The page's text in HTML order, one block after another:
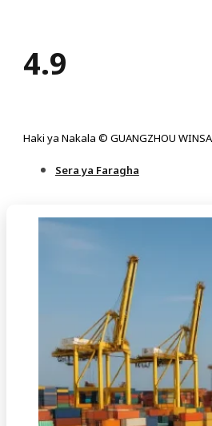
4.9
Haki ya Nakala © GUANGZHOU
Sera ya Faragha